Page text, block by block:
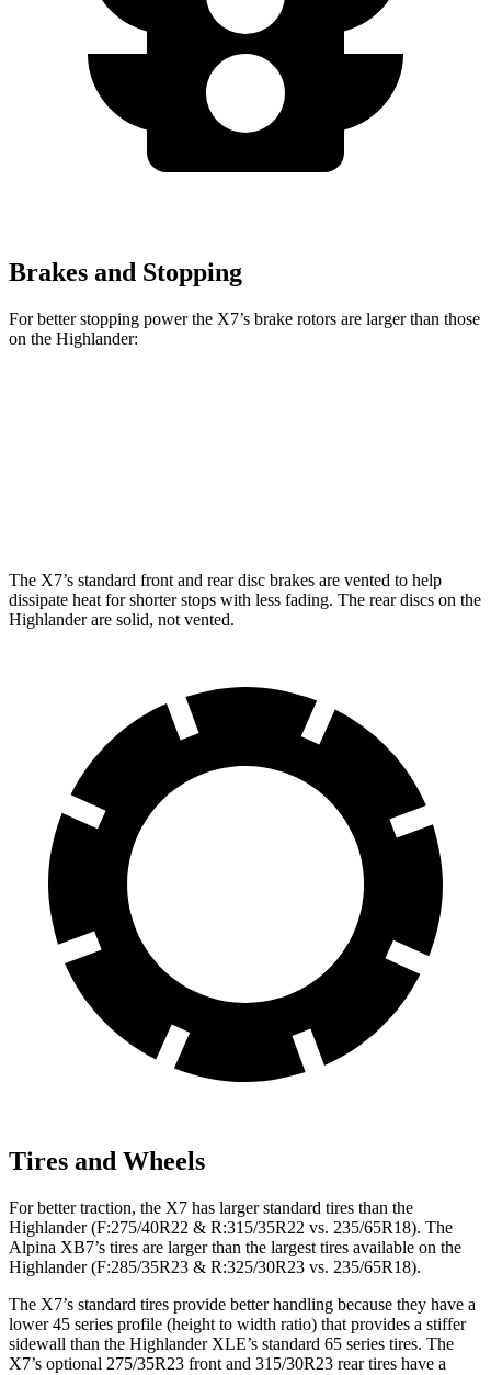
Brakes and Stopping
For better stopping power the X7’s brake rotors are larger than those
on the Highlander:
The X7’s standard front and rear disc brakes are vented to help
dissipate heat for shorter stops with less fading. The rear discs on the
Highlander are solid, not vented.
Tires and Wheels
For better traction, the X7 has larger standard tires than the
Highlander (F:275/40R22 & R:315/35R22 vs. 235/65R18). The
Alpina XB7’s tires are larger than the largest tires available on the
Highlander (F:285/35R23 & R:325/30R23 vs. 235/65R18).
The X7’s standard tires provide better handling because they have a
lower 45 series profile (height to width ratio) that provides a stiffer
sidewall than the Highlander XLE’s standard 65 series tires. The
X7’s optional 275/35R23 front and 315/30R23 rear tires have a